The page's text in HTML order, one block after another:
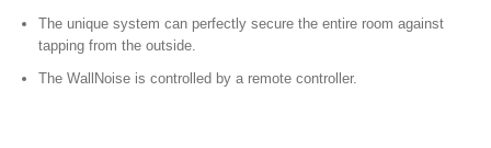
The unique system can perfectly secure the entire room against
tapping from the outside.
The WallNoise is controlled by a remote controller.